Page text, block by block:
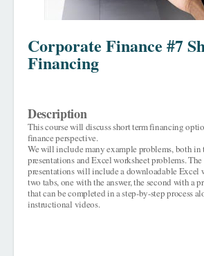
Corporate Finance #7
Financing
Description
This course will discuss short term financing
finance perspective.
We will include many example problems, both in
presentations and Excel worksheet problems.
presentations will include a downloadable Excel
two tabs, one with the answer, the second with a
that can be completed in a step-by-step process
instructional videos.